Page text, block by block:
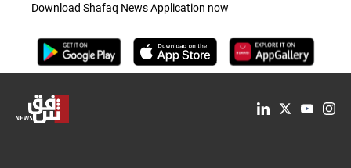
Download Shafaq News Application now